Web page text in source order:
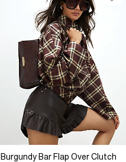
Burgundy Bar Flap Over Clutch